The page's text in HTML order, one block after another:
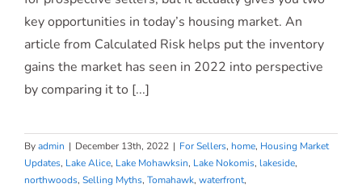
Gives You Two Opportunities.
key opportunities in today’s housing market. An
article from Calculated Risk helps put the inventory
gains the market has seen in 2022 into perspective
by comparing it to [...]
Byadmin | December 13th, 2022 | For Sellers, home, Housing Market
Updates, Lake Alice, Lake Mohawksin, Lake Nokomis, lakeside,
northwoods, Selling Myths, Tomahawk, waterfront,